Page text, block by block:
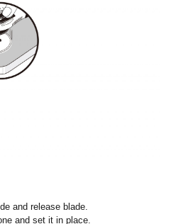
and release blade.
and set it in place.